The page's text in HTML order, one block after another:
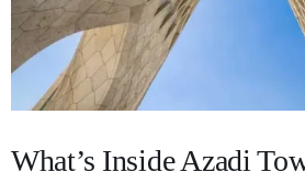
What’s Inside Azadi